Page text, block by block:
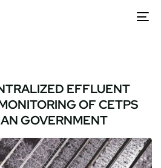
EFFLUENT
OF CETPS
GOVERNMENT